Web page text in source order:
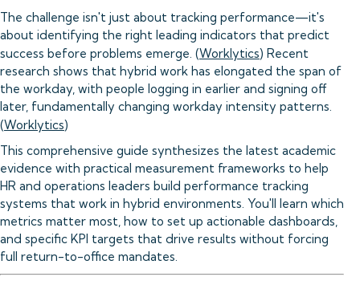
The challenge isn't just about tracking performance—it's
about identifying the right leading indicators that predict
success before problems emerge. (Worklytics) Recent
research shows that hybrid work has elongated the span of
the workday, with people logging in earlier and signing off
later, fundamentally changing workday intensity patterns.
(Worklytics)
This comprehensive guide synthesizes the latest academic
evidence with practical measurement frameworks to help
HR and operations leaders build performance tracking
systems that work in hybrid environments. You'll learn which
metrics matter most, how to set up actionable dashboards,
and specific KPI targets that drive results without forcing
full return-to-office mandates.